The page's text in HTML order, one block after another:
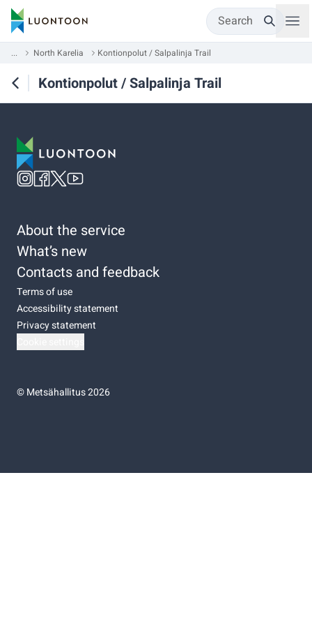
Search
... North Karelia Kontionpolut / Salpalinja Trail
Kontionpolut / Salpalinja Trail
About the service
What’s new
Contacts and feedback
Terms of use
Accessibility statement
Privacy statement
©Metsähallitus 2026